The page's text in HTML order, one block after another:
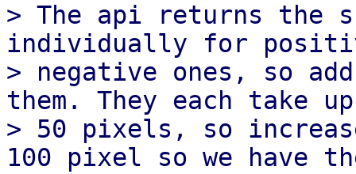
> The api returns the
individually for
> negative ones, so
them. They each take up
> 50 pixels, so
100 pixel so we have